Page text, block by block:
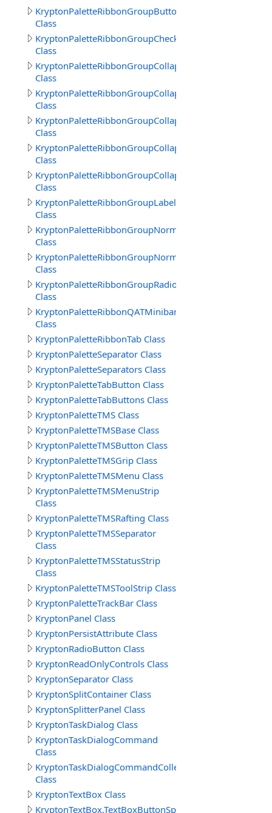
KryptonPaletteRibbonGroupButtonText
Class
KryptonPaletteRibbonGroupCheckBoxText
Class
KryptonPaletteRibbonGroupCollapsedBack
Class
KryptonPaletteRibbonGroupCollapsedBorder
Class
KryptonPaletteRibbonGroupCollapsedFrameBack
Class
KryptonPaletteRibbonGroupCollapsedFrameBorder
Class
KryptonPaletteRibbonGroupCollapsedText
Class
KryptonPaletteRibbonGroupLabelText
Class
KryptonPaletteRibbonGroupNormalBorder
Class
KryptonPaletteRibbonGroupNormalTitle
Class
KryptonPaletteRibbonGroupRadioButtonText
Class
KryptonPaletteRibbonQATMinibar
Class
KryptonPaletteRibbonTab Class
KryptonPaletteSeparator Class
KryptonPaletteSeparators Class
KryptonPaletteTabButton Class
KryptonPaletteTabButtons Class
KryptonPaletteTMS Class
KryptonPaletteTMSBase Class
KryptonPaletteTMSButton Class
KryptonPaletteTMSGrip Class
KryptonPaletteTMSMenu Class
KryptonPaletteTMSMenuStrip
Class
KryptonPaletteTMSRafting Class
KryptonPaletteTMSSeparator
Class
KryptonPaletteTMSStatusStrip
Class
KryptonPaletteTMSToolStrip Class
KryptonPaletteTrackBar Class
KryptonPanel Class
KryptonPersistAttribute Class
KryptonRadioButton Class
KryptonReadOnlyControls Class
KryptonSeparator Class
KryptonSplitContainer Class
KryptonSplitterPanel Class
KryptonTaskDialog Class
KryptonTaskDialogCommand
Class
KryptonTaskDialogCommandCollection
Class
KryptonTextBox Class
KryptonTextBox.TextBoxButtonSpecCollection